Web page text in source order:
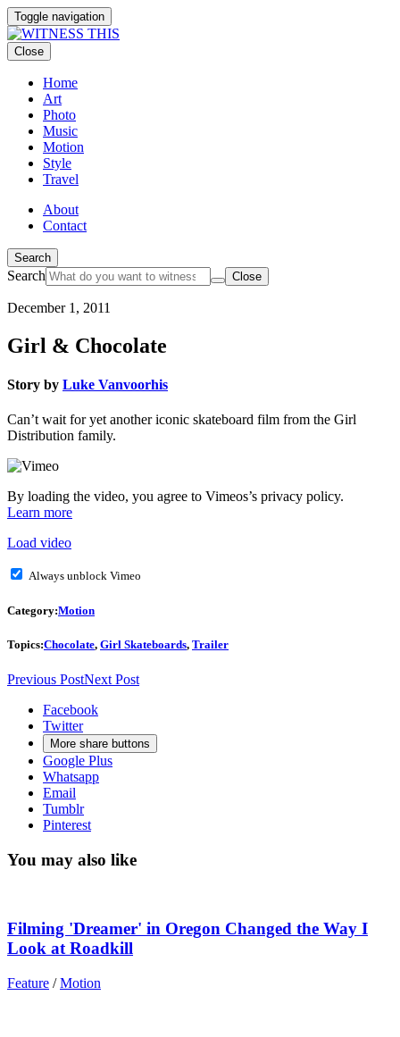
Toggle navigation
Close
Home
Art
Photo
Music
Motion
Style
Travel
About
Contact
Search
Search Close
December 1, 2011
Girl & Chocolate
Story by Luke Vanvoorhis
Can’t wait for yet another iconic skateboard film from the Girl
Distribution family.
By loading the video, you agree to Vimeos’s privacy policy.
Learn more
Load video
Always unblock Vimeo
Category:Motion
Topics:Chocolate, Girl Skateboards, Trailer
Previous PostNext Post
Facebook
Twitter
More share buttons
Google Plus
Whatsapp
Email
Tumblr
Pinterest
You may also like
Filming 'Dreamer' in Oregon Changed the Way I
Look at Roadkill
Feature /Motion